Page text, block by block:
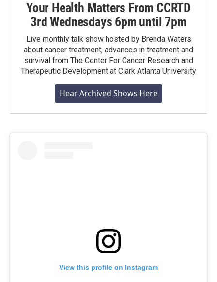
Your Health Matters From CCRTD
3rd Wednesdays 6pm until 7pm
Live monthly talk show hosted by Brenda Waters
about cancer treatment, advances in treatment and
survival from The Center For Cancer Research and
Therapeutic Development at Clark Atlanta University
Hear Archived Shows Here
View this profile on Instagram